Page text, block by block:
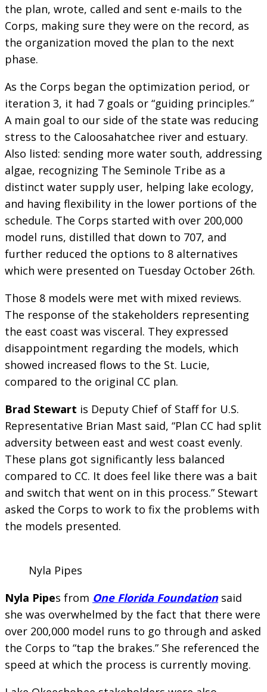
the plan, wrote, called and sent e-mails to the
Corps, making sure they were on the record, as
the organization moved the plan to the next
phase.
As the Corps began the optimization period, or
iteration 3, it had 7 goals or “guiding principles.”
A main goal to our side of the state was reducing
stress to the Caloosahatchee river and estuary.
Also listed: sending more water south, addressing
algae, recognizing The Seminole Tribe as a
distinct water supply user, helping lake ecology,
and having flexibility in the lower portions of the
schedule. The Corps started with over 200,000
model runs, distilled that down to 707, and
further reduced the options to 8 alternatives
which were presented on Tuesday October 26th.
Those 8 models were met with mixed reviews.
The response of the stakeholders representing
the east coast was visceral. They expressed
disappointment regarding the models, which
showed increased flows to the St. Lucie,
compared to the original CC plan.
Brad Stewart is Deputy Chief of Staff for U.S.
Representative Brian Mast said, “Plan CC had split
adversity between east and west coast evenly.
These plans got significantly less balanced
compared to CC. It does feel like there was a bait
and switch that went on in this process.” Stewart
asked the Corps to work to fix the problems with
the models presented.
Nyla Pipes
Nyla Pipes from One Florida Foundationsaid
she was overwhelmed by the fact that there were
over 200,000 model runs to go through and asked
the Corps to “tap the brakes.” She referenced the
speed at which the process is currently moving.